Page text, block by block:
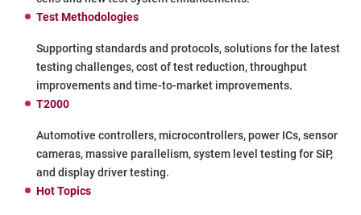
Test Methodologies
Supporting standards and protocols, solutions for the latest
testing challenges, cost of test reduction, throughput
improvements and time-to-market improvements.
T2000
Automotive controllers, microcontrollers, power ICs, sensor
cameras, massive parallelism, system level testing for SiP,
and display driver testing.
Hot Topics